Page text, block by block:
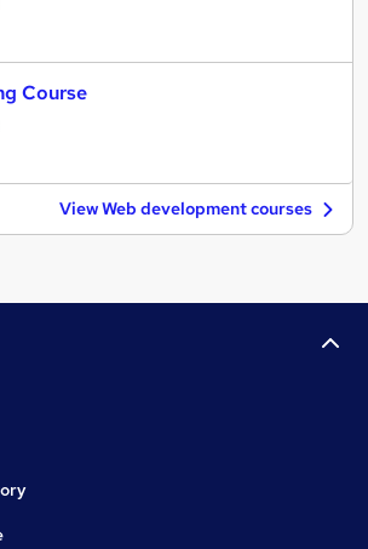
Course
View Web development courses